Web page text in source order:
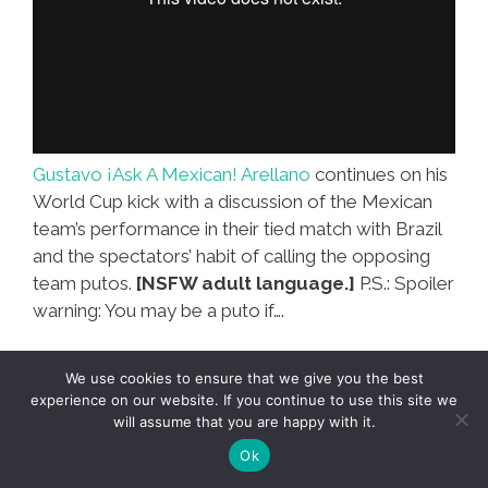
Gustavo ¡Ask A Mexican! Arellano continues on his
World Cup kick with a discussion of the Mexican
team’s performance in their tied match with Brazil
and the spectators’ habit of calling the opposing
team putos. [NSFW adult language.] P.S.: Spoiler
warning: You may be a puto if….
Mexico-Brazil fútbol generates
an F-bomb on Irish TV (NSFW
We use cookies to ensure that we give you the best
experience on our website. If you continue to use this site we
will assume that you are happy with it.
Ok